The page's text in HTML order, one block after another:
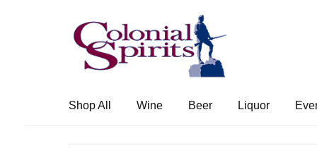
Skip
to
navigation
Skip
to
content
Shop All Wine Beer Liquor